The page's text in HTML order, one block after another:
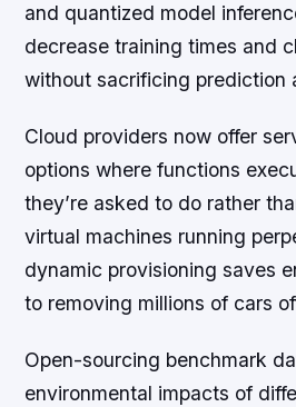
and quantized model
decrease training times and
without sacrificing prediction
Cloud providers now offer
options where functions
they’re asked to do rather
virtual machines running
dynamic provisioning saves
to removing millions of cars
Open-sourcing benchmark
environmental impacts of